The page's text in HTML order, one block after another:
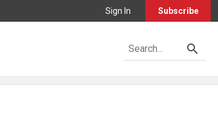
Sign In Subscribe